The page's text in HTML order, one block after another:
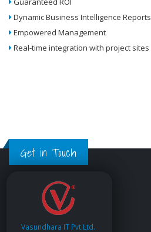
Dynamic Business Intelligence Reports
Empowered Management
Real-time integration with project sites
Get in Touch
Vasundhara IT Pvt.Ltd.